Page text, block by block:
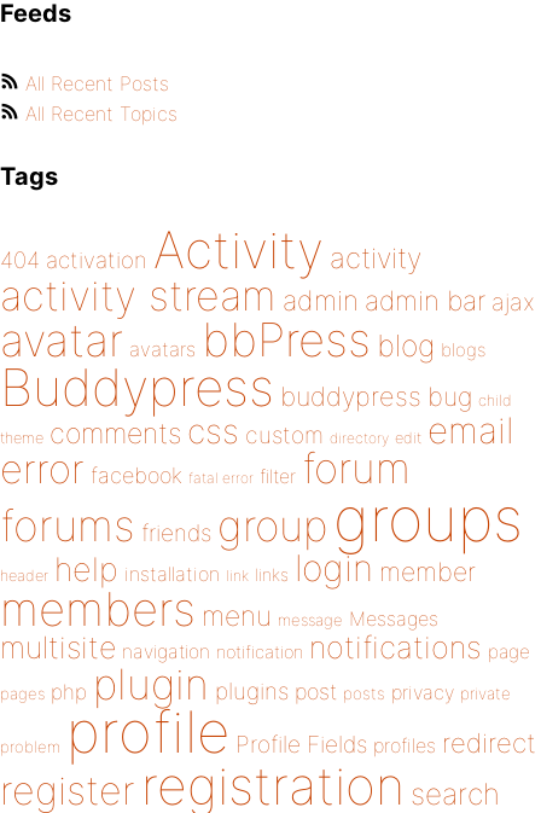
Feeds
All Recent Posts
All Recent Topics
Tags
404 activation Activity activity
activity stream admin admin bar ajax
avatar avatars bbPress blog blogs
Buddypress buddypress bug child
theme comments css custom directory edit email
error facebook fatal error filter forum
forums friends group groups
header help installation link links login member
members menu message Messages
multisite navigation notification notifications page
pages php plugin plugins post posts privacy private
problem profile Profile Fields profiles redirect
register registration search